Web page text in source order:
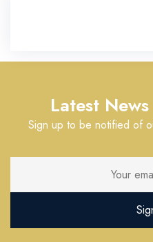
Latest
Sign up to be notified of